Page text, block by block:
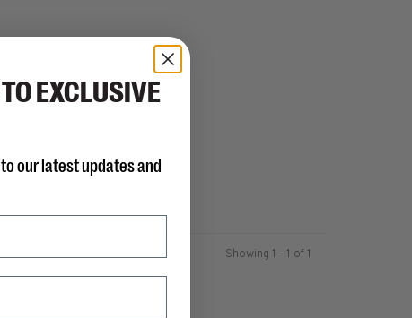
Showing 1 - 1 of 1
EXCLUSIVE
our latest updates and